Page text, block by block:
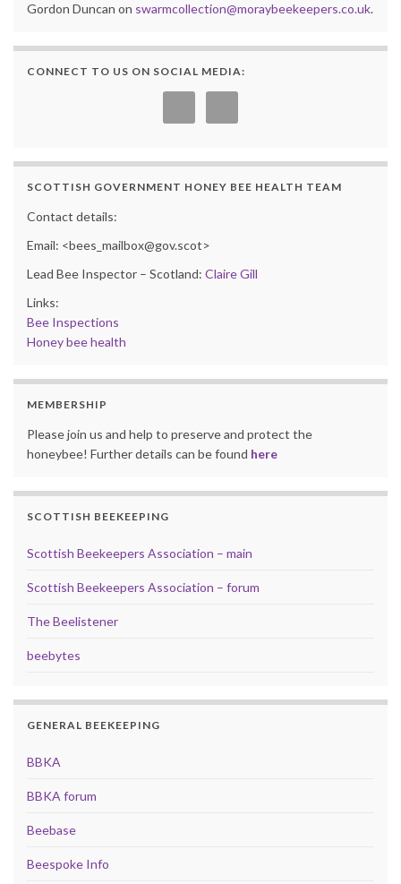
Gordon Duncan on swarmcollection@moraybeekeepers.co.uk.
CONNECT TO US ON SOCIAL MEDIA:
SCOTTISH GOVERNMENT HONEY BEE HEALTH TEAM
Contact details:
Email: <bees_mailbox@gov.scot>
Lead Bee Inspector – Scotland: Claire Gill
Links:
Bee Inspections
Honey bee health
MEMBERSHIP
Please join us and help to preserve and protect the
honeybee! Further details can be found here
SCOTTISH BEEKEEPING
Scottish Beekeepers Association – main
Scottish Beekeepers Association – forum
The Beelistener
beebytes
GENERAL BEEKEEPING
BBKA
BBKA forum
Beebase
Beespoke Info